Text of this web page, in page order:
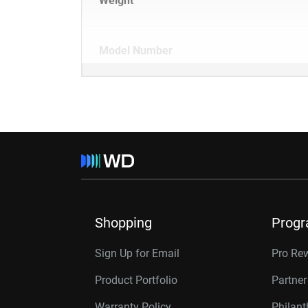
Model Number
Shopping
Sign Up for Email
Product Portfolio
Pro